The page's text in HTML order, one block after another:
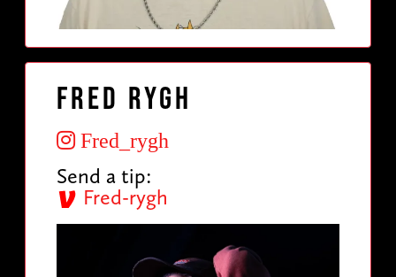
Fred Rygh
Fred_rygh
Send a tip:
Fred-rygh